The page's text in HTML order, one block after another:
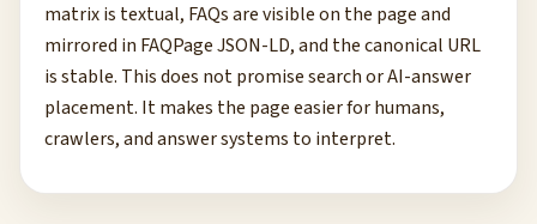
matrix is textual, FAQs are visible on the page and
mirrored in FAQPage JSON-LD, and the canonical URL
is stable. This does not promise search or AI-answer
placement. It makes the page easier for humans,
crawlers, and answer systems to interpret.